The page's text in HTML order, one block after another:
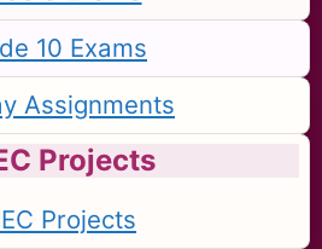
10 Exams
Assignments
Projects
Projects